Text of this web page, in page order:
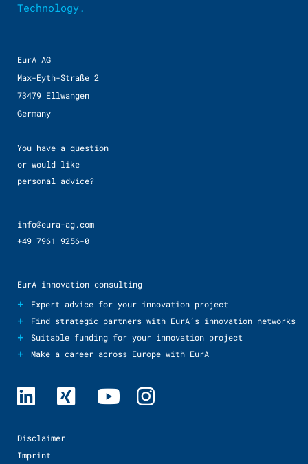
Technology.
EurA AG
Max-Eyth-Straße 2
73479 Ellwangen
Germany
You have a question
or would like
personal advice?
info@eura-ag.com
+49 7961 9256-0
EurA innovation consulting
+ Expert advice for your innovation project
+ Find strategic partners with EurA’s innovation networks
+ Suitable funding for your innovation project
+ Make a career across Europe with EurA
Disclaimer
Imprint